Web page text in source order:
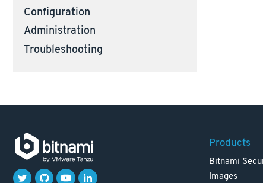
Configuration
Administration
Troubleshooting
Products
Bitnami
Images